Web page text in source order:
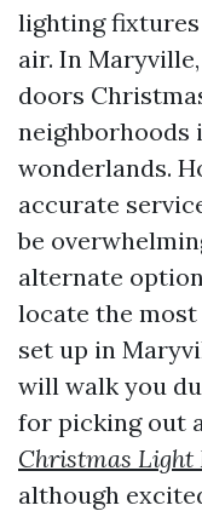
lighting
air. In
doors
wonderlands.
accurate
be
alternate
locate the
set up in
will walk you
for picking out
Christmas
although